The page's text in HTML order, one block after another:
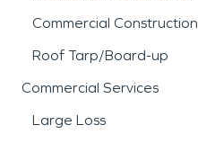
Commercial Construction
Roof Tarp/Board-up
Commercial Services
Large Loss